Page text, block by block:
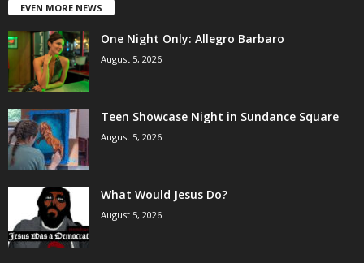
EVEN MORE NEWS
One Night Only: Allegro Barbaro
August 5, 2026
Teen Showcase Night in Sundance Square
August 5, 2026
What Would Jesus Do?
August 5, 2026